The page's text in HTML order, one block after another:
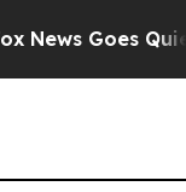
News Goes